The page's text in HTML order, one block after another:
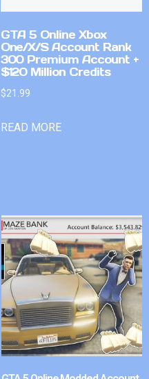
GTA 5 Online Xbox
One/X/S Account Rank
300 Premium Account +
$120 Million Credits
$21.99
READ MORE